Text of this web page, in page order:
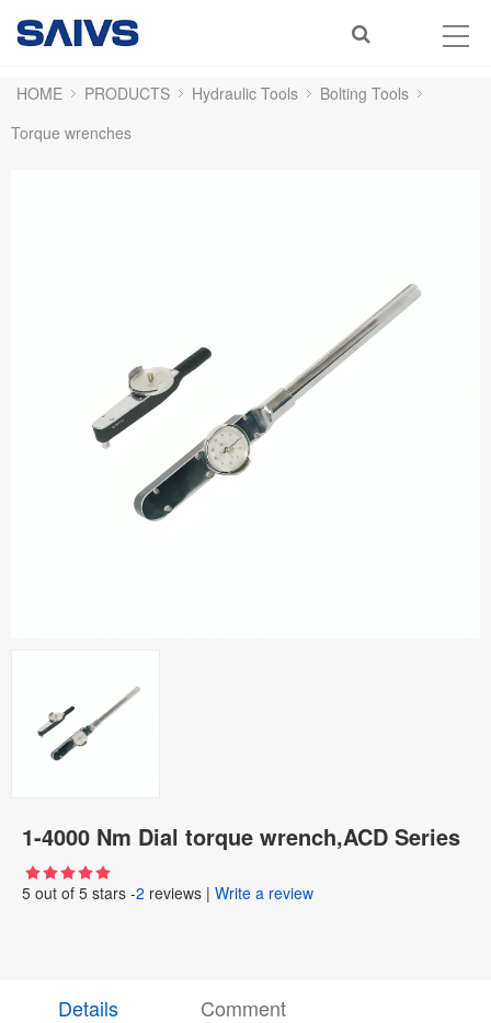
HOME PRODUCTS Hydraulic Tools
Bolting Tools
Torque wrenches
1-4000 Nm Dial torque wrench,ACD Series
5 out of 5 stars -2 reviews | Write a review
Details Comment